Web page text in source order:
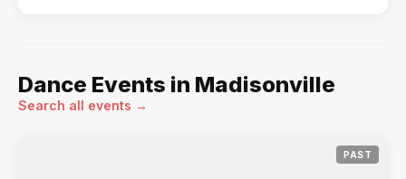
Dance Events in Madisonville
Search all events →
PAST